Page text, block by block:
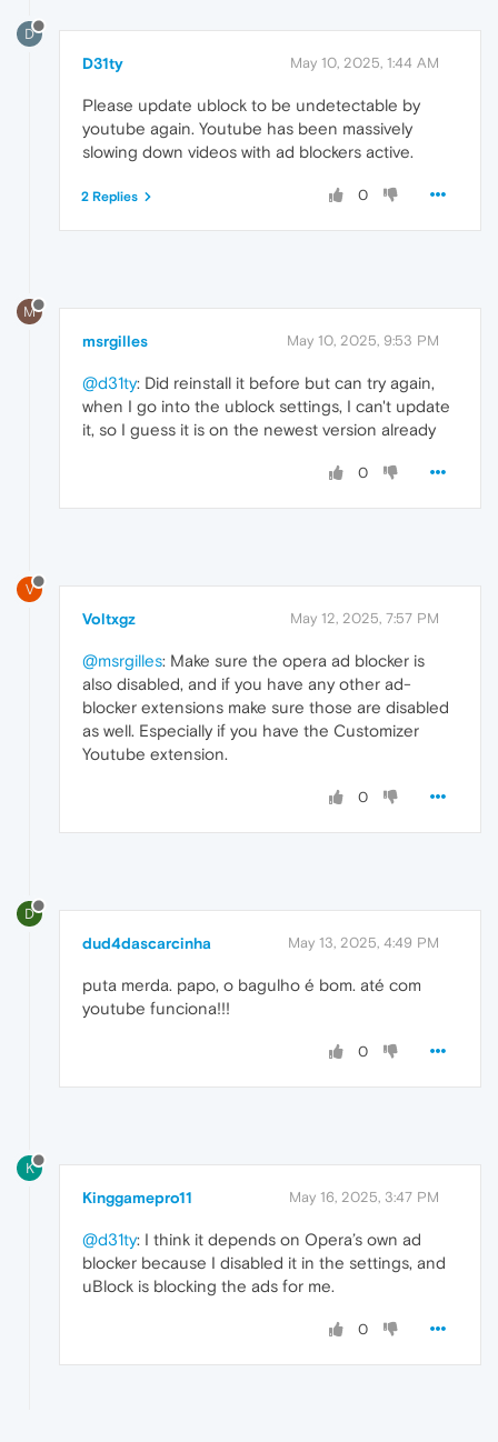
D
D31ty May 10, 2025, 1:44 AM
Please update ublock to be undetectable by
youtube again. Youtube has been massively
slowing down videos with ad blockers active.
0
2 Replies
M
msrgilles May 10, 2025, 9:53 PM
@d31ty: Did reinstall it before but can try again,
when I go into the ublock settings, I can't update
it, so I guess it is on the newest version already
0
V
Voltxgz May 12, 2025, 7:57 PM
@msrgilles: Make sure the opera ad blocker is
also disabled, and if you have any other ad-
blocker extensions make sure those are disabled
as well. Especially if you have the Customizer
Youtube extension.
0
D
dud4dascarcinha May 13, 2025, 4:49 PM
puta merda. papo, o bagulho é bom. até com
youtube funciona!!!
0
K
Kinggamepro11 May 16, 2025, 3:47 PM
@d31ty: I think it depends on Opera’s own ad
blocker because I disabled it in the settings, and
uBlock is blocking the ads for me.
0